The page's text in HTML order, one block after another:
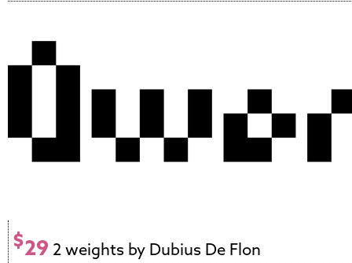
$29 2 weights by Dubius De Flon